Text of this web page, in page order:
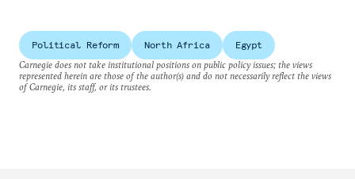
Political Reform North Africa
Egypt
Carnegie does not take institutional positions on public policy issues; the views
represented herein are those of the author(s) and do not necessarily reflect the views
of Carnegie, its staff, or its trustees.